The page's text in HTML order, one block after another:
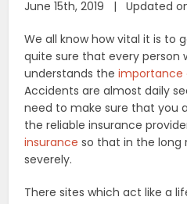
June 15th, 2019 | Updated
We all know how vital it is to
quite sure that every person
understands theimportance
Accidents are almost daily
need to make sure that you
the reliable insurance
insurance so that in the long
severely.
There sites which act like a